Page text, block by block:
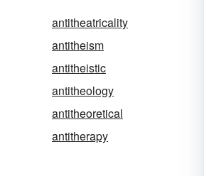
antitheatricality
antitheism
antitheistic
antitheology
antitheoretical
antitherapy